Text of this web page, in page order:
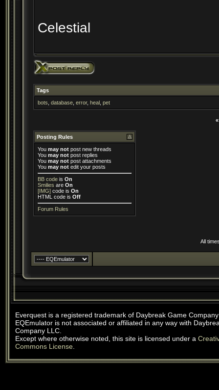
Celestial
Tags
bots database error, heal pet
«
Posting Rules
You may not post new threads
You may not post replies
You may not post attachments
You may not edit your posts
BB code is On
Smilies are On
[IMG] code is On
HTML code is Off
Forum Rules
All
Everquest is a registered trademark of Daybreak Game
EQEmulator is not associated or affiliated in any way with
Company LLC.
Except where otherwise noted, this site is licensed under a
Commons License